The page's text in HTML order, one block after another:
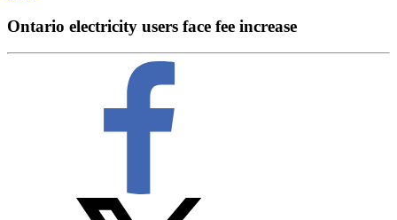
Ontario electricity users face fee increase